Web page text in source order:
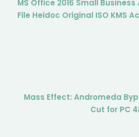
MS Office 2016 Small
File Heidoc Original ISO KMS
Mass Effect: Andromeda
Cut for PC